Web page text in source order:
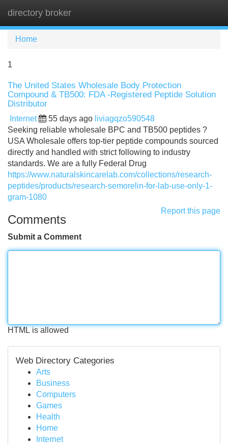
directory broker
Home
1
The United States Wholesale Body Protection
Compound & TB500: FDA -Registered Peptide Solution
Distributor
Internet 55 days ago liviagqzo590548
Seeking reliable wholesale BPC and TB500 peptides ?
USA Wholesale offers top-tier peptide compounds sourced
directly and handled with strict following to industry
standards. We are a fully Federal Drug
https://www.naturalskincarelab.com/collections/research-
peptides/products/research-semorelin-for-lab-use-only-1-
gram-1080
Report this page
Comments
Submit a Comment
HTML is allowed
Web Directory Categories
Arts
Business
Computers
Games
Health
Home
Internet